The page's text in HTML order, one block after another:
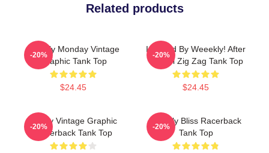
Related products
Weekly Monday Vintage
Graphic Tank Top
$24.45
-20%
Inspired By Weeekly! After
School Zig Zag Tank Top
$24.45
-20%
Weely Vintage Graphic
Racerback Tank Top
-20%
Weekly Bliss Racerback
Tank Top
-20%